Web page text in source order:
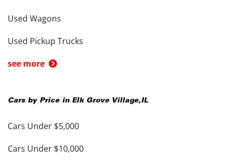
Used Wagons
Used Pickup Trucks
see more
Cars by Price in Elk Grove Village,IL
Cars Under $5,000
Cars Under $10,000